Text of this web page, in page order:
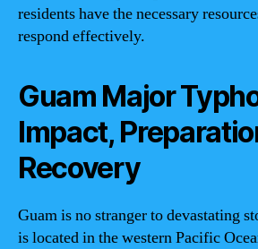
residents have the necessary
respond effectively.
Guam Major
Impact,
Recovery
Guam is no stranger to devastating
is located in the western Pacific